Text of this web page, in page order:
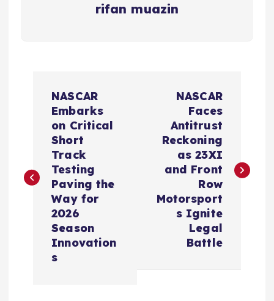
rifan muazin
t
NASCAR
Embarks
on Critical
Short
Track
Testing
Paving the
Way for
2026
Season
Innovation
s
NASCAR
Faces
Antitrust
Reckoning
as 23XI
and Front
Row
Motorsport
s Ignite
Legal
Battle